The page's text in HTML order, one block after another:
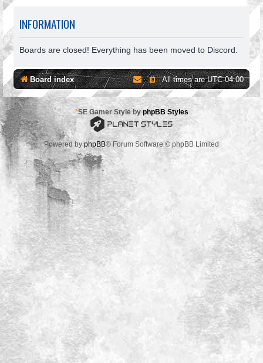
INFORMATION
Boards are closed! Everything has been moved to Discord.
Board index All times areUTC-04:00
*SE Gamer Style by phpBB Styles
Powered byphpBB® Forum Software © phpBB Limited